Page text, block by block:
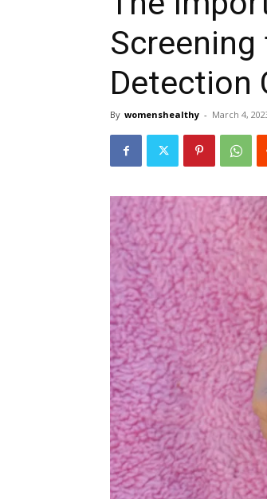
Screening
Detection
By womenshealthy - March 4,